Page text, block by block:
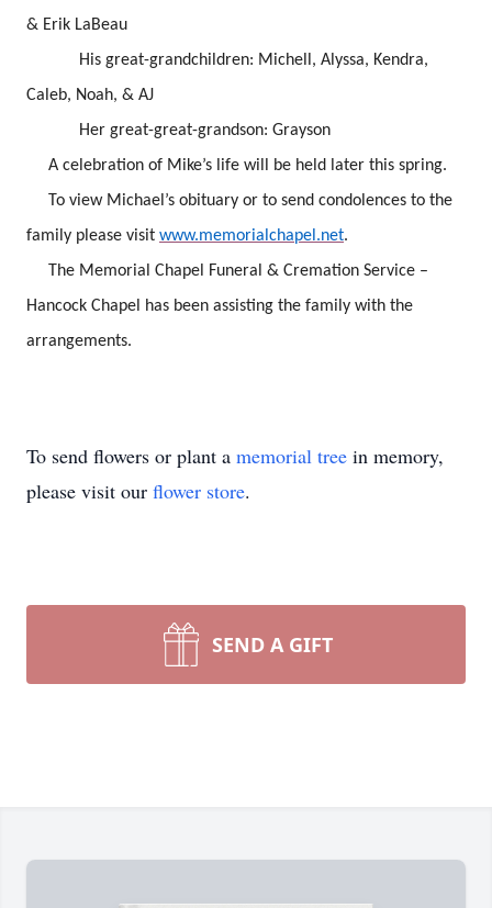
& Erik LaBeau
His great-grandchildren: Michell, Alyssa, Kendra,
Caleb, Noah, & AJ
Her great-great-grandson: Grayson
A celebration of Mike’s life will be held later this spring.
To view Michael’s obituary or to send condolences to the
family please visit www.memorialchapel.net.
The Memorial Chapel Funeral & Cremation Service –
Hancock Chapel has been assisting the family with the
arrangements.
To send flowers or plant a memorial tree in memory,
please visit our flower store.
SEND A GIFT